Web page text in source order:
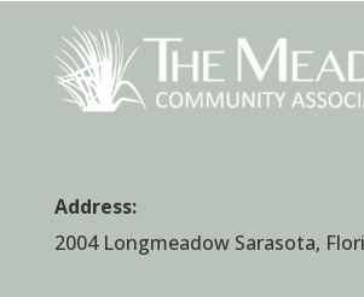
Address:
2004 Longmeadow Sarasota,